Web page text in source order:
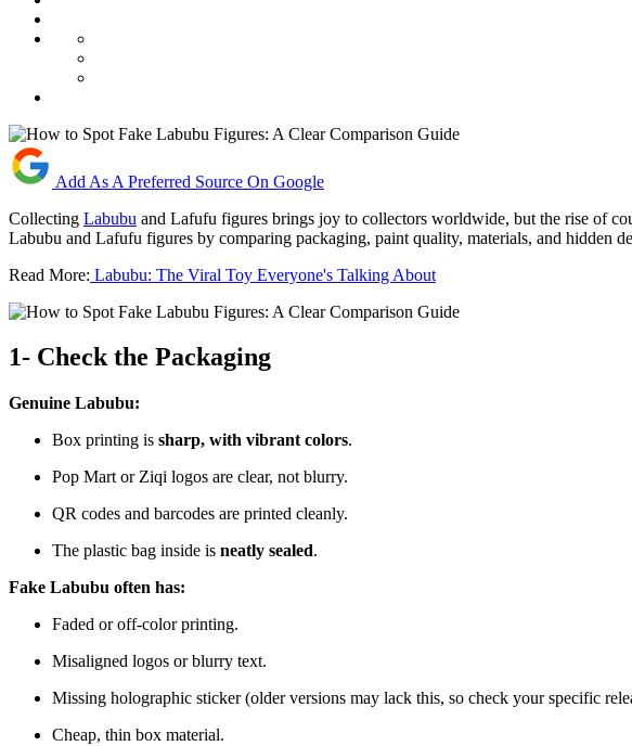
Add As A Preferred Source On Google
Collecting Labubu and Lafufu figures brings joy to collectors worldwide, but the rise of
Labubu and Lafufu figures by comparing packaging, paint quality, materials, and hidden
Read More: Labubu: The Viral Toy Everyone's Talking About
1- Check the Packaging
Genuine Labubu:
Box printing is sharp, with vibrant colors.
Pop Mart or Ziqi logos are clear, not blurry.
QR codes and barcodes are printed cleanly.
The plastic bag inside is neatly sealed.
Fake Labubu often has:
Faded or off-color printing.
Misaligned logos or blurry text.
Missing holographic sticker (older versions may lack this, so check your specific
Cheap, thin box material.